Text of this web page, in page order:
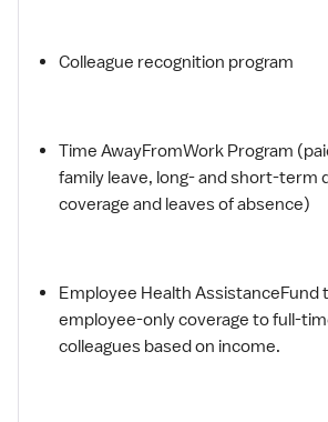
Colleague recognition program
Time AwayFromWork Program
family leave, long- and short-term
coverage and leaves of absence)
Employee Health
employee-only coverage to full-
colleagues based on income.